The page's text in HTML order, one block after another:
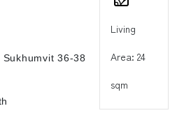
Living
Area: 24
sqm
36-38